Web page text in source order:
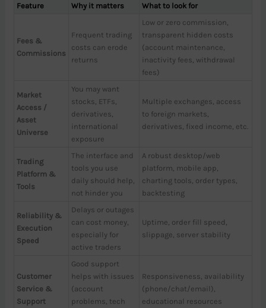
Feature Why it matters What to look for
Fees &
Commissions
Frequent trading
costs can erode
returns
Low or zero commission,
transparent hidden costs
(account maintenance,
inactivity fees, withdrawal
fees)
Market
Access /
Asset
Universe
You may want
stocks, ETFs,
derivatives,
international
exposure
Multiple exchanges, access
to foreign markets,
derivatives, fixed income, etc.
Trading
Platform &
Tools
The interface and
tools you use
daily should help,
not hinder you
A robust desktop/web
platform, mobile app,
charting tools, order types,
backtesting
Reliability &
Execution
Speed
Delays or outages
can cost money,
especially for
active traders
Uptime, order fill speed,
slippage, server stability
Customer
Service &
Support
Good support
helps with issues
(account
problems, tech
Responsiveness, availability
(phone/chat/email),
educational resources